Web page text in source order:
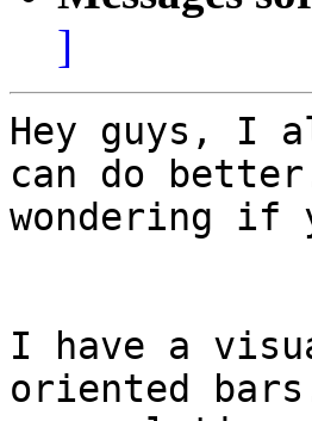
]
Hey guys, I
can do
wondering if
I have a
oriented